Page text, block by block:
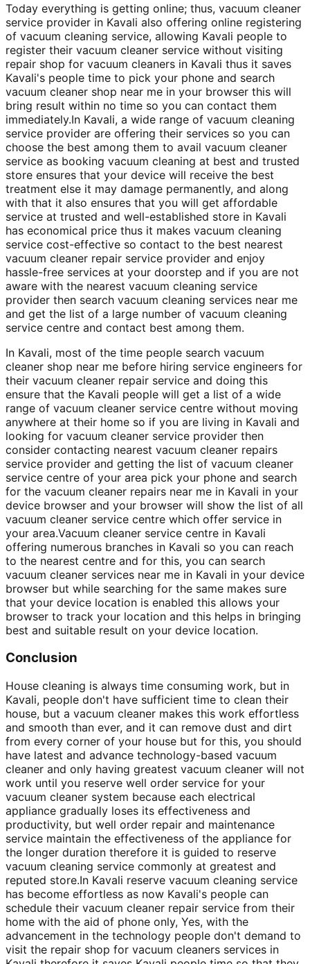
Today everything is getting online; thus, vacuum cleaner
service provider in Kavali also offering online registering
of vacuum cleaning service, allowing Kavali people to
register their vacuum cleaner service without visiting
repair shop for vacuum cleaners in Kavali thus it saves
Kavali's people time to pick your phone and search
vacuum cleaner shop near me in your browser this will
bring result within no time so you can contact them
immediately.In Kavali, a wide range of vacuum cleaning
service provider are offering their services so you can
choose the best among them to avail vacuum cleaner
service as booking vacuum cleaning at best and trusted
store ensures that your device will receive the best
treatment else it may damage permanently, and along
with that it also ensures that you will get affordable
service at trusted and well-established store in Kavali
has economical price thus it makes vacuum cleaning
service cost-effective so contact to the best nearest
vacuum cleaner repair service provider and enjoy
hassle-free services at your doorstep and if you are not
aware with the nearest vacuum cleaning service
provider then search vacuum cleaning services near me
and get the list of a large number of vacuum cleaning
service centre and contact best among them.
In Kavali, most of the time people search vacuum
cleaner shop near me before hiring service engineers for
their vacuum cleaner repair service and doing this
ensure that the Kavali people will get a list of a wide
range of vacuum cleaner service centre without moving
anywhere at their home so if you are living in Kavali and
looking for vacuum cleaner service provider then
consider contacting nearest vacuum cleaner repairs
service provider and getting the list of vacuum cleaner
service centre of your area pick your phone and search
for the vacuum cleaner repairs near me in Kavali in your
device browser and your browser will show the list of all
vacuum cleaner service centre which offer service in
your area.Vacuum cleaner service centre in Kavali
offering numerous branches in Kavali so you can reach
to the nearest centre and for this, you can search
vacuum cleaner services near me in Kavali in your device
browser but while searching for the same makes sure
that your device location is enabled this allows your
browser to track your location and this helps in bringing
best and suitable result on your device location.
Conclusion
House cleaning is always time consuming work, but in
Kavali, people don't have sufficient time to clean their
house, but a vacuum cleaner makes this work effortless
and smooth than ever, and it can remove dust and dirt
from every corner of your house but for this, you should
have latest and advance technology-based vacuum
cleaner and only having greatest vacuum cleaner will not
work until you reserve well order service for your
vacuum cleaner system because each electrical
appliance gradually loses its effectiveness and
productivity, but well order repair and maintenance
service maintain the effectiveness of the appliance for
the longer duration therefore it is guided to reserve
vacuum cleaning service commonly at greatest and
reputed store.In Kavali reserve vacuum cleaning service
has become effortless as now Kavali's people can
schedule their vacuum cleaner repair service from their
home with the aid of phone only, Yes, with the
advancement in the technology people don't demand to
visit the repair shop for vacuum cleaners services in